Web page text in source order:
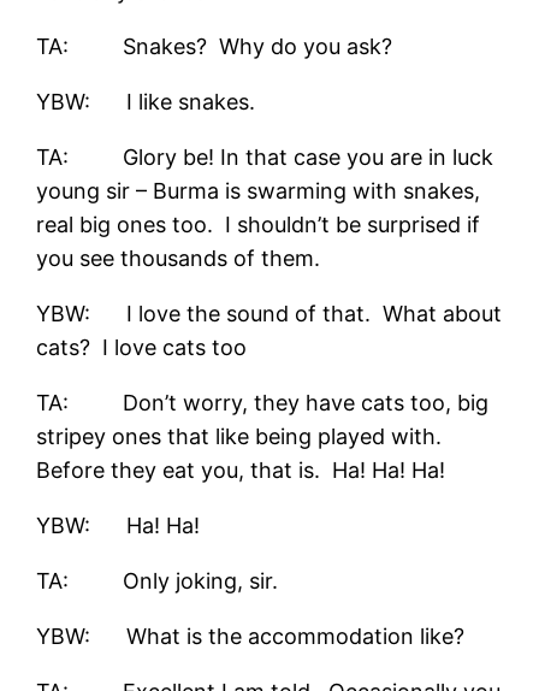
TA: Snakes? Why do you ask?
YBW: I like snakes.
TA: Glory be! In that case you are in luck
young sir – Burma is swarming with snakes,
real big ones too. I shouldn’t be surprised if
you see thousands of them.
YBW: I love the sound of that. What about
cats? I love cats too
TA: Don’t worry, they have cats too, big
stripey ones that like being played with.
Before they eat you, that is. Ha! Ha! Ha!
YBW: Ha! Ha!
TA: Only joking, sir.
YBW: What is the accommodation like?